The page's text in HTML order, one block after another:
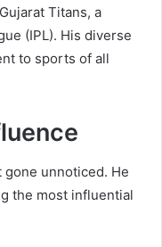
Titans, a
(IPL). His diverse
to sports of all
gone unnoticed. He
the most influential